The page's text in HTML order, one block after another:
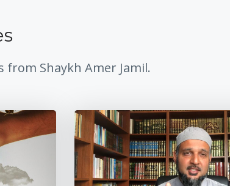
Shaykh Amer Jamil.